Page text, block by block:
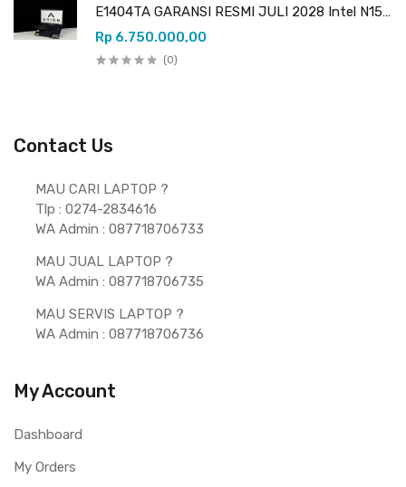
E1404TA GARANSI RESMI JULI 2028 Intel N150
Intel Graphics RAM 8GB LPDDR4 SSD 256GB
UFS
Rp 6.750.000,00
(0)
Contact Us
MAU CARI LAPTOP ?
Tlp : 0274-2834616
WA Admin : 087718706733
MAU JUAL LAPTOP ?
WA Admin : 087718706735
MAU SERVIS LAPTOP ?
WA Admin : 087718706736
My Account
Dashboard
My Orders